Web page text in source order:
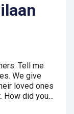
Tell me
We give
loved ones
How did you…